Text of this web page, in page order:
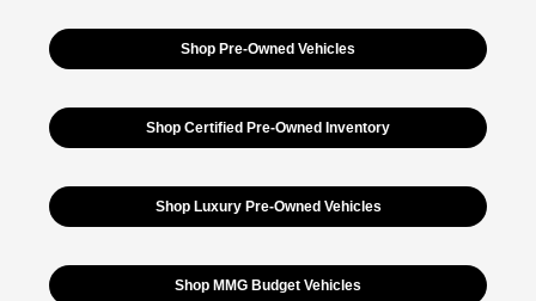
Shop Pre-Owned Vehicles
Shop Certified Pre-Owned Inventory
Shop Luxury Pre-Owned Vehicles
Shop MMG Budget Vehicles